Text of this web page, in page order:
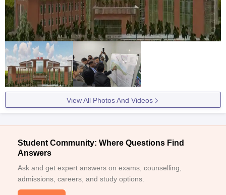
View All Photos And Videos
Student Community: Where Questions Find
Answers
Ask and get expert answers on exams, counselling,
admissions, careers, and study options.